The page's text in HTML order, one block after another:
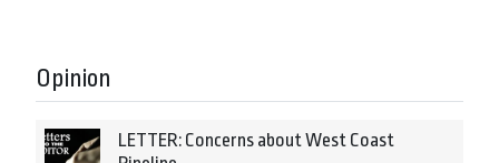
Opinion
LETTER: Concerns about West Coast